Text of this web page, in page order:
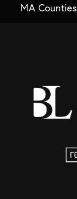
MA Counties